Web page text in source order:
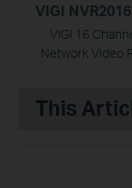
VIGI
VIGI 16
Network Video
This